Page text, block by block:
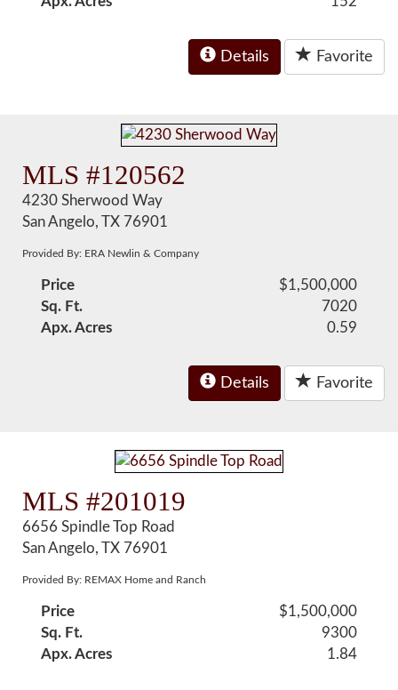
Details Favorite
MLS #120562
4230 Sherwood Way
San Angelo, TX 76901
Provided By: ERA Newlin & Company
Price
$1,500,000
Sq. Ft.
7020
Apx. Acres
0.59
Details Favorite
MLS #201019
6656 Spindle Top Road
San Angelo, TX 76901
Provided By: REMAX Home and Ranch
Price
$1,500,000
Sq. Ft.
9300
Apx. Acres
1.84